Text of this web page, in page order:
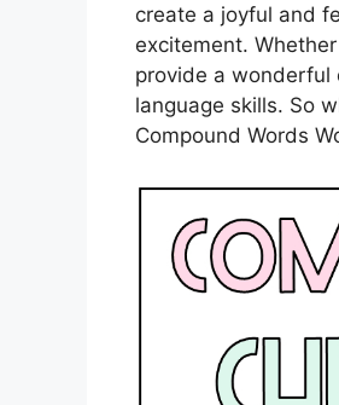
create a joyful and
excitement.
provide a wonderful
language skills. So
Compound Words